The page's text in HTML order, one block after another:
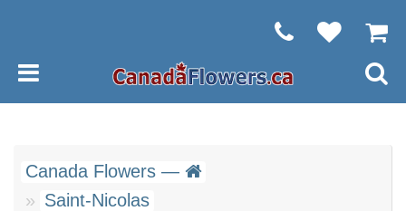
Canada Flowers —
Saint-Nicolas